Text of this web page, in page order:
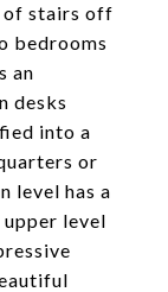
of stairs off
bedrooms
an
desks
into a
or
level has a
level